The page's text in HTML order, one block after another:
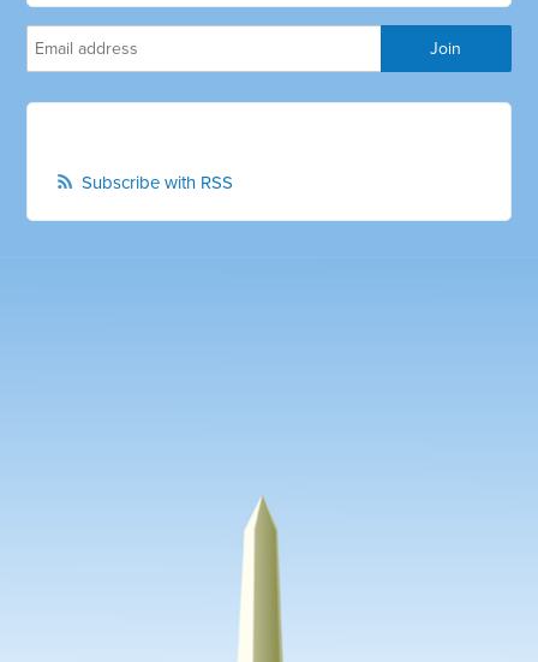
Subscribe with RSS